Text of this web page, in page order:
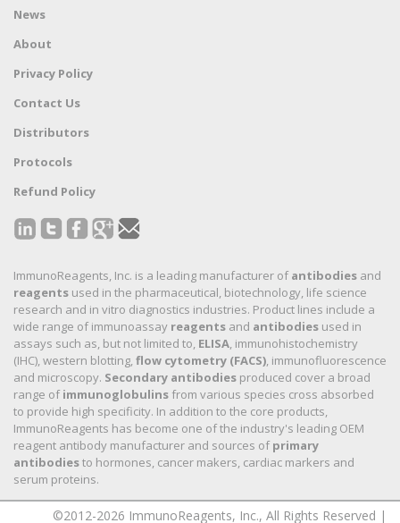
News
About
Privacy Policy
Contact Us
Distributors
Protocols
Refund Policy
ImmunoReagents, Inc. is a leading manufacturer ofantibodies and
reagents used in the pharmaceutical, biotechnology, life science
research and in vitro diagnostics industries. Product lines include a
wide range of immunoassay reagents and antibodies used in
assays such as, but not limited to, ELISA , immunohistochemistry
(IHC), western blotting, flow cytometry (FACS) , immunofluorescence
and microscopy. Secondary antibodies produced cover a broad
range ofimmunoglobulins from various species cross absorbed
to provide high specificity. In addition to the core products,
ImmunoReagents has become one of the industry's leading OEM
reagent antibody manufacturer and sources ofprimary
antibodiesto hormones, cancer makers, cardiac markers and
serum proteins.
©2012-2026 ImmunoReagents, Inc., All Rights Reserved |